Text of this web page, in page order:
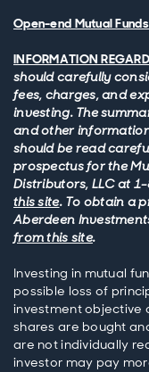
Open-end Mutual
INFORMATION
should carefully
fees, charges, and
investing. The
and other
should be read
prospectus for the
Distributors, LLC at
this site. To obtain a
Aberdeen
from this site.
Investing in mutual
possible loss of
investment objective
shares are bought
are not individually
investor may pay